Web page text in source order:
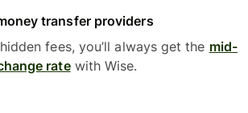
transfer providers
fees, you’ll always get the mid-
ratewith Wise.